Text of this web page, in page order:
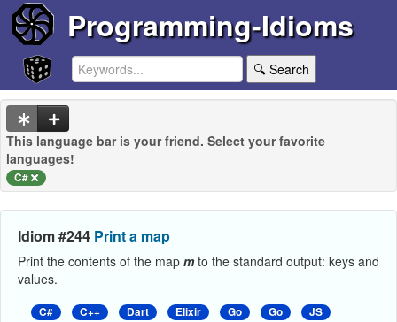
Programming-Idioms
🔍 Search
This language bar is your friend. Select your favorite
languages!
C#
Idiom #244 Print a map
Print the contents of the map mto the standard output: keys and
values.
C# C++ Dart Elixir Go Go
JS